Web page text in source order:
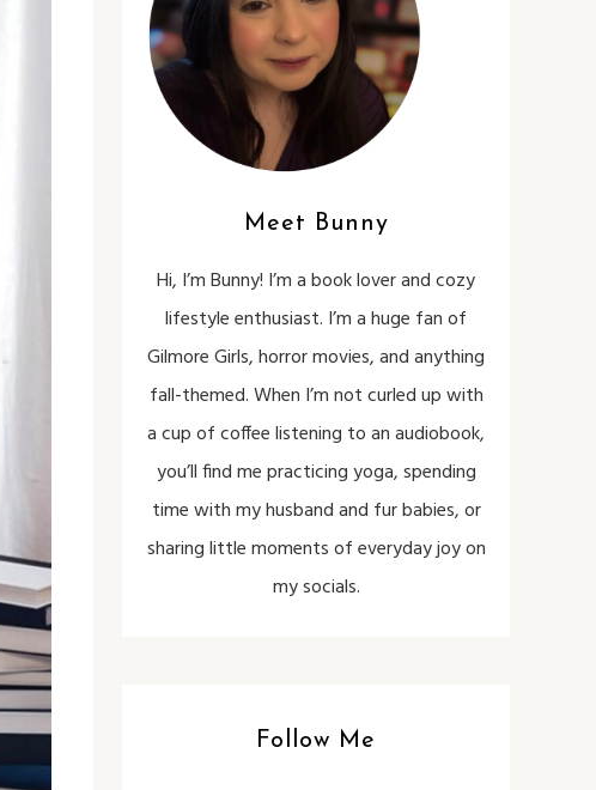
Meet Bunny
Hi, I’m Bunny! I’m a book lover and cozy
lifestyle enthusiast. I’m a huge fan of
Gilmore Girls, horror movies, and anything
fall-themed. When I’m not curled up with
a cup of coffee listening to an audiobook,
you’ll find me practicing yoga, spending
time with my husband and fur babies, or
sharing little moments of everyday joy on
my socials.
Follow Me